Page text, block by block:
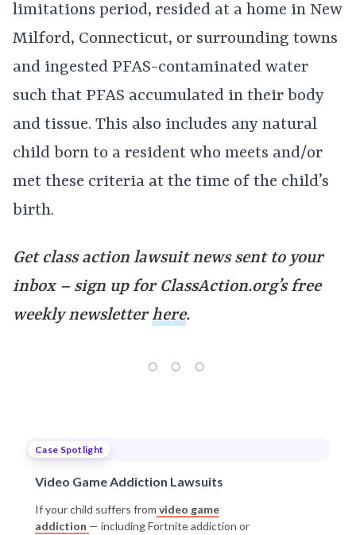
limitations period, resided at a home in New
Milford, Connecticut, or surrounding towns
and ingested PFAS-contaminated water
such that PFAS accumulated in their body
and tissue. This also includes any natural
child born to a resident who meets and/or
met these criteria at the time of the child’s
birth.
Get class action lawsuit news sent to your
inbox – sign up for ClassAction.org’s free
weekly newsletterhere.
Case Spotlight
Video Game Addiction Lawsuits
If your child suffers from video game
addiction — including Fortnite addiction or